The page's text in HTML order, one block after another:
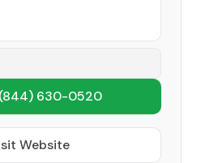
(844) 630-0520
Website